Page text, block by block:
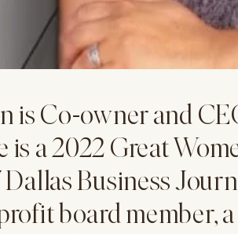
is Co-owner and
is a 2022 Great
Dallas Business
board member,